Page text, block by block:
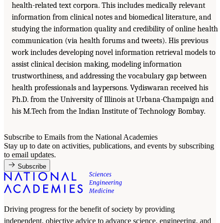
health-related text corpora. This includes medically relevant
information from clinical notes and biomedical literature, and
studying the information quality and credibility of online health
communication (via health forums and tweets). His previous
work includes developing novel information retrieval models to
assist clinical decision making, modeling information
trustworthiness, and addressing the vocabulary gap between
health professionals and laypersons. Vydiswaran received his
Ph.D. from the University of Illinois at Urbana-Champaign and
his M.Tech from the Indian Institute of Technology Bombay.
Subscribe to Emails from the National Academies
Stay up to date on activities, publications, and events by subscribing
to email updates.
Subscribe
Driving progress for the benefit of society by providing
independent, objective advice to advance science, engineering, and